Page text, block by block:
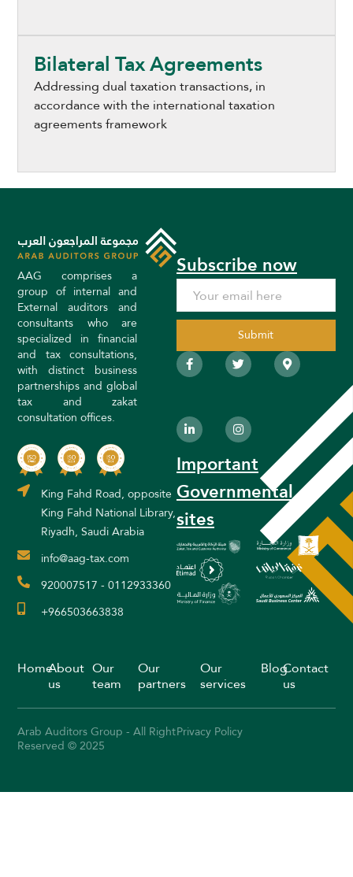
Bilateral Tax Agreements
Addressing dual taxation transactions, in
accordance with the international taxation
agreements framework
AAG comprises a
group of internal and
External auditors and
consultants who are
specialized in financial
and tax consultations,
with distinct business
partnerships and global
tax and zakat
consultation offices.
King Fahd Road, opposite
King Fahd National Library,
Riyadh, Saudi Arabia
info@aag-tax.com
920007517 - 0112933360
+966503663838
Subscribe now
F
a
c
o
o
k
f
T
w
i
e
r
M
a
p
e
-
a
l
t
L
i
n
d
i
n
i
n
I
n
s
g
r
a
Important
Governmental
sites
HomeAbout
us
Our
team
Our
partners
Our
services
BlogContact
us
Arab Auditors Group - All Right
Reserved © 2025
Privacy Policy